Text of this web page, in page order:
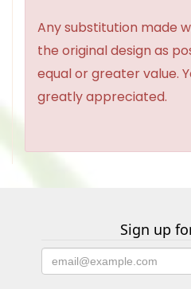
Any substitution made
the original design as
equal or greater value.
greatly appreciated.
Sign up